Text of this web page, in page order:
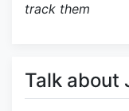
track them
Talk about